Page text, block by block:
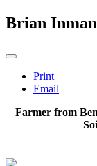
Brian Inman
Print
Email
Farmer from